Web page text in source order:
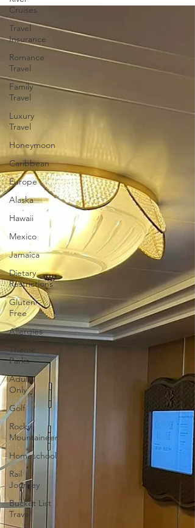
Cruises
Travel
Insurance
Romance
Travel
Family
Travel
Luxury
Travel
Honeymoon
Caribbean
Europe
Alaska
Hawaii
Mexico
Jamaica
Dietary
Restrictions
Gluten-
Free
Allergies
Theme
Parks
Adults
Only
Golf
Rocky
Mountaineer
Homeschool
Rail
Journey
Bucket List
Travel